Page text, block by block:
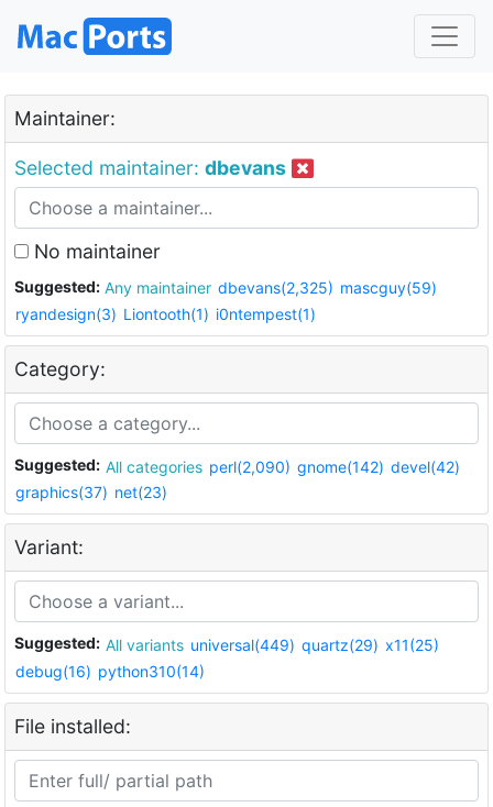
Maintainer:
Selected maintainer: dbevans
No maintainer
Suggested: Any maintainer dbevans(2,325) mascguy(59)
ryandesign(3) Liontooth(1) i0ntempest(1)
Category:
Suggested: All categories perl(2,090) gnome(142) devel(42)
graphics(37) net(23)
Variant:
Suggested: All variants universal(449) quartz(29) x11(25)
debug(16) python310(14)
File installed: